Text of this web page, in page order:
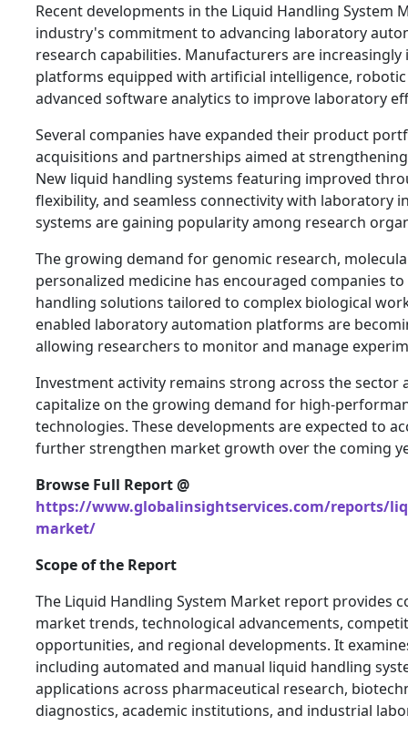
Recent developments in the Liquid Handling System
industry's commitment to advancing laboratory
research capabilities. Manufacturers are
platforms equipped with artificial intelligence,
advanced software analytics to improve laboratory
Several companies have expanded their product
acquisitions and partnerships aimed at
New liquid handling systems featuring improved
flexibility, and seamless connectivity with laboratory
systems are gaining popularity among research
The growing demand for genomic research,
personalized medicine has encouraged companies
handling solutions tailored to complex biological
enabled laboratory automation platforms are
allowing researchers to monitor and manage
Investment activity remains strong across the sector
capitalize on the growing demand for high-
technologies. These developments are expected to
further strengthen market growth over the coming
Browse Full Report @
https://www.globalinsightservices.com/reports/
market/
Scope of the Report
The Liquid Handling System Market report provides
market trends, technological advancements,
opportunities, and regional developments. It
including automated and manual liquid handling
applications across pharmaceutical research,
diagnostics, academic institutions, and industrial